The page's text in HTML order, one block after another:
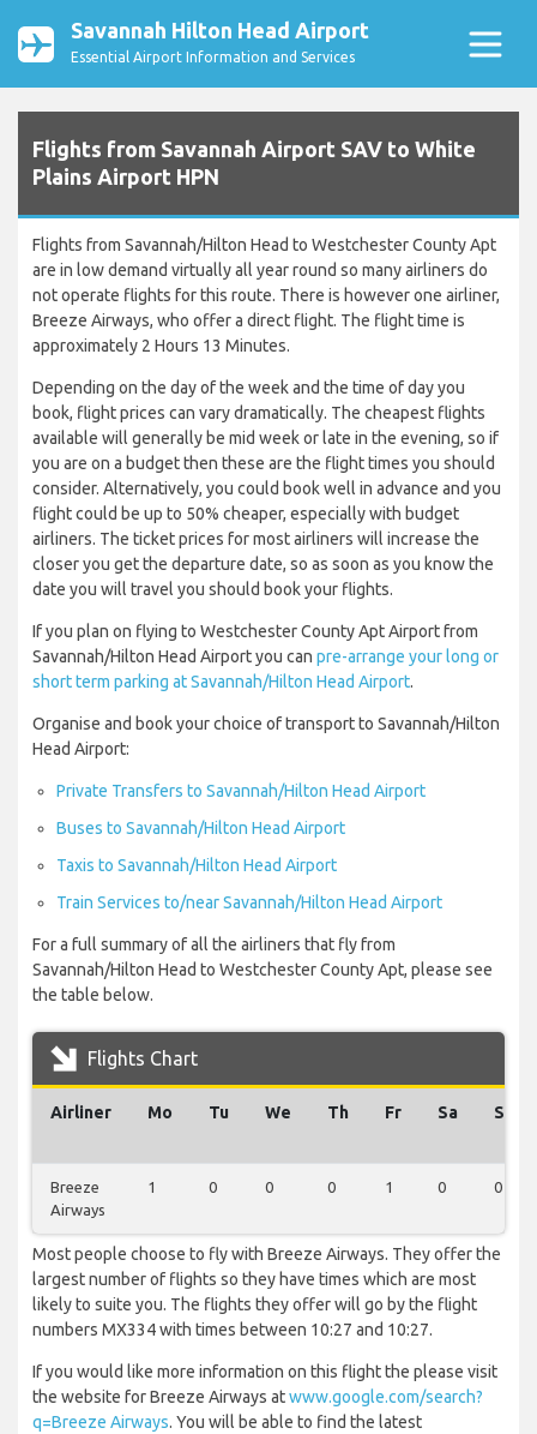
Savannah Hilton Head Airport
Essential Airport Information and Services
Flights from Savannah Airport SAV to White
Plains Airport HPN
Flights from Savannah/Hilton Head to Westchester County Apt
are in low demand virtually all year round so many airliners do
not operate flights for this route. There is however one airliner,
Breeze Airways, who offer a direct flight. The flight time is
approximately 2 Hours 13 Minutes.
Depending on the day of the week and the time of day you
book, flight prices can vary dramatically. The cheapest flights
available will generally be mid week or late in the evening, so if
you are on a budget then these are the flight times you should
consider. Alternatively, you could book well in advance and you
flight could be up to 50% cheaper, especially with budget
airliners. The ticket prices for most airliners will increase the
closer you get the departure date, so as soon as you know the
date you will travel you should book your flights.
If you plan on flying to Westchester County Apt Airport from
Savannah/Hilton Head Airport you can pre-arrange your long or
short term parking at Savannah/Hilton Head Airport.
Organise and book your choice of transport to Savannah/Hilton
Head Airport:
Private Transfers to Savannah/Hilton Head Airport
Buses to Savannah/Hilton Head Airport
Taxis to Savannah/Hilton Head Airport
Train Services to/near Savannah/Hilton Head Airport
For a full summary of all the airliners that fly from
Savannah/Hilton Head to Westchester County Apt, please see
the table below.
Flights Chart
Airliner Mo Tu We Th Fr Sa Su
Breeze
Airways
1 0 0 0 1 0 0
Most people choose to fly with Breeze Airways. They offer the
largest number of flights so they have times which are most
likely to suite you. The flights they offer will go by the flight
numbers MX334 with times between 10:27 and 10:27.
If you would like more information on this flight the please visit
the website for Breeze Airways atwww.google.com/search?
q=Breeze Airways. You will be able to find the latest